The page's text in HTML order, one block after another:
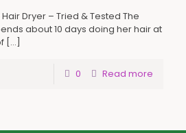
Dryer – Tried & Tested The
about 10 days doing her hair at
[…]
0 Read more